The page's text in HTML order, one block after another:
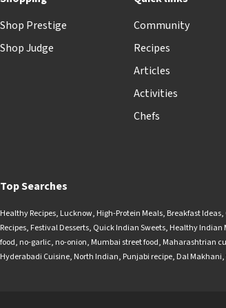
Shop Prestige
Shop Judge
Community
Recipes
Articles
Activities
Chefs
Top Searches
Healthy Recipes, Lucknow, High-Protein Meals, Breakfast Ideas,
Recipes, Festival Desserts, Quick Indian Sweets, Healthy Indian
food, no-garlic, no-onion, Mumbai street food, Maharashtrian
Hyderabadi Cuisine, North Indian, Punjabi recipe, Dal Makhani,